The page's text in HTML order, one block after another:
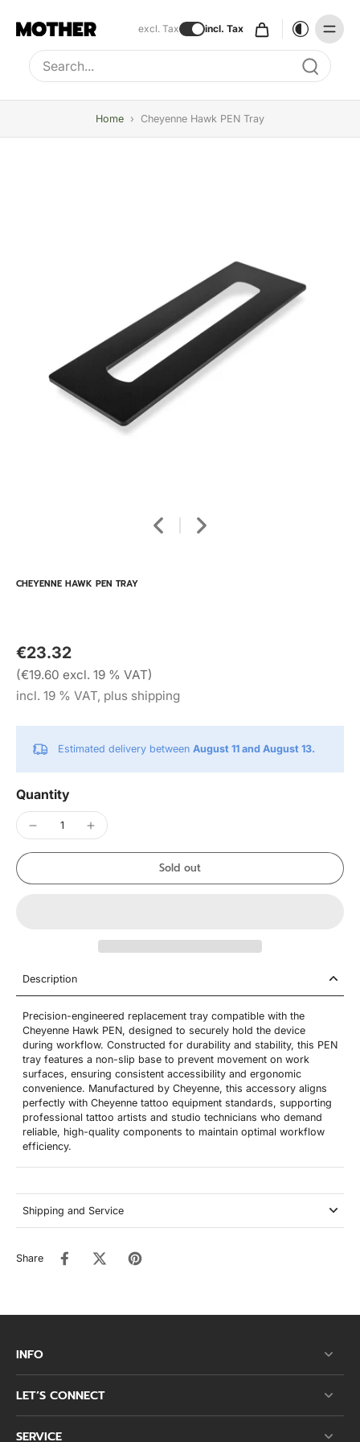
excl. Tax incl. Tax
Type to search, use arrow keys to navigate results
Home › Cheyenne Hawk PEN Tray
CHEYENNE HAWK PEN TRAY
€23.32
(€19.60 excl. 19 % VAT)
incl. 19 % VAT, plus shipping
Estimated delivery between August 11 and August 13.
Quantity
Sold out
Description
Precision-engineered replacement tray compatible with the
Cheyenne Hawk PEN, designed to securely hold the device
during workflow. Constructed for durability and stability, this PEN
tray features a non-slip base to prevent movement on work
surfaces, ensuring consistent accessibility and ergonomic
convenience. Manufactured by Cheyenne, this accessory aligns
perfectly with Cheyenne tattoo equipment standards, supporting
professional tattoo artists and studio technicians who demand
reliable, high-quality components to maintain optimal workflow
efficiency.
Shipping and Service
Share
INFO
LET’S CONNECT
SERVICE